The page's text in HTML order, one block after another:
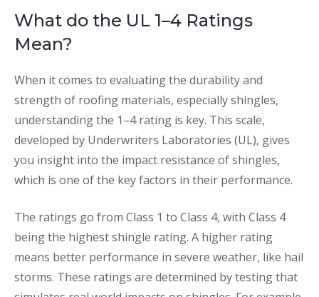
What do the UL 1–4 Ratings
Mean?
When it comes to evaluating the durability and
strength of roofing materials, especially shingles,
understanding the 1–4 rating is key. This scale,
developed by Underwriters Laboratories (UL), gives
you insight into the impact resistance of shingles,
which is one of the key factors in their performance.
The ratings go from Class 1 to Class 4, with Class 4
being the highest shingle rating. A higher rating
means better performance in severe weather, like hail
storms. These ratings are determined by testing that